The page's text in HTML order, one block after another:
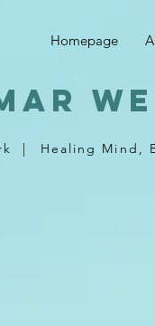
Homepage
| Healing Mind,